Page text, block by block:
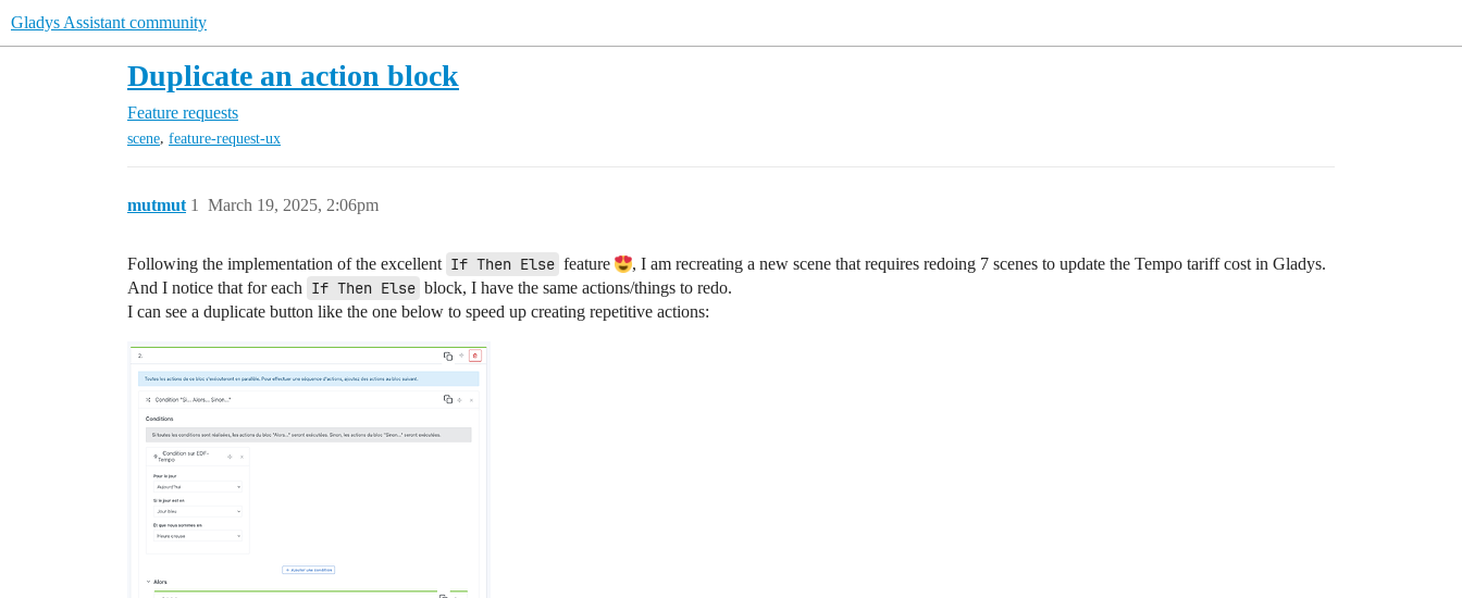
Gladys Assistant community
Duplicate an action block
Feature requests
scene, feature-request-ux
mutmut March 19, 2025, 2:06pm
1
Following the implementation of the excellent If Then Else feature
, I am recreating a new scene that requires redoing 7 scenes to update the Tempo tariff cost in Gladys.
And I notice that for each If Then Else block, I have the same actions/things to redo.
I can see a duplicate button like the one below to speed up creating repetitive actions: